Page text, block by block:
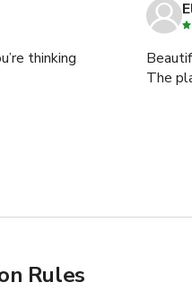
of add-on purchases.
time at the studio! We
thinking
The
Rules